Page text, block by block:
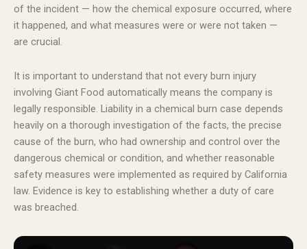
of the incident — how the chemical exposure occurred, where
it happened, and what measures were or were not taken —
are crucial.
It is important to understand that not every burn injury
involving Giant Food automatically means the company is
legally responsible. Liability in a chemical burn case depends
heavily on a thorough investigation of the facts, the precise
cause of the burn, who had ownership and control over the
dangerous chemical or condition, and whether reasonable
safety measures were implemented as required by California
law. Evidence is key to establishing whether a duty of care
was breached.